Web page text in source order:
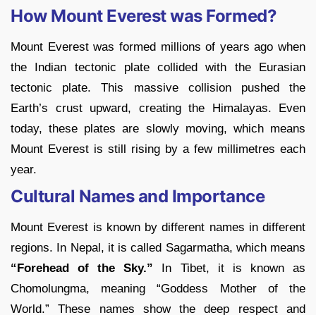
How Mount Everest was Formed?
Mount Everest was formed millions of years ago when
the Indian tectonic plate collided with the Eurasian
tectonic plate. This massive collision pushed the
Earth’s crust upward, creating the Himalayas. Even
today, these plates are slowly moving, which means
Mount Everest is still rising by a few millimetres each
year.
Cultural Names and Importance
Mount Everest is known by different names in different
regions. In Nepal, it is called Sagarmatha, which means
“Forehead of the Sky.” In Tibet, it is known as
Chomolungma, meaning “Goddess Mother of the
World.” These names show the deep respect and